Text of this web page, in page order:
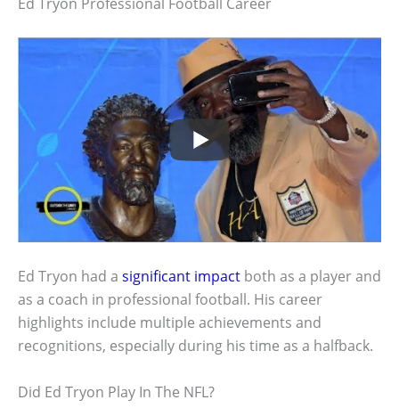
Ed Tryon had a significant impact both as a player and
as a coach in professional football. His career
highlights include multiple achievements and
recognitions, especially during his time as a halfback.
Did Ed Tryon Play In The NFL?